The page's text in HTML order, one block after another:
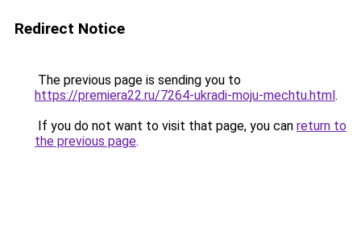
Redirect Notice
The previous page is sending you to
https://premiera22.ru/7264-ukradi-moju-mechtu.html.
If you do not want to visit that page, you can return to
the previous page.